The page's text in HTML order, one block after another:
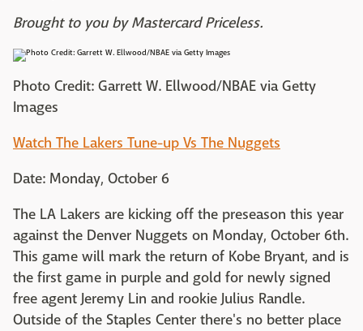
Brought to you by Mastercard Priceless.
Photo Credit: Garrett W. Ellwood/NBAE via Getty
Images
Watch The Lakers Tune-up Vs The Nuggets
Date: Monday, October 6
The LA Lakers are kicking off the preseason this year
against the Denver Nuggets on Monday, October 6th.
This game will mark the return of Kobe Bryant, and is
the first game in purple and gold for newly signed
free agent Jeremy Lin and rookie Julius Randle.
Outside of the Staples Center there's no better place